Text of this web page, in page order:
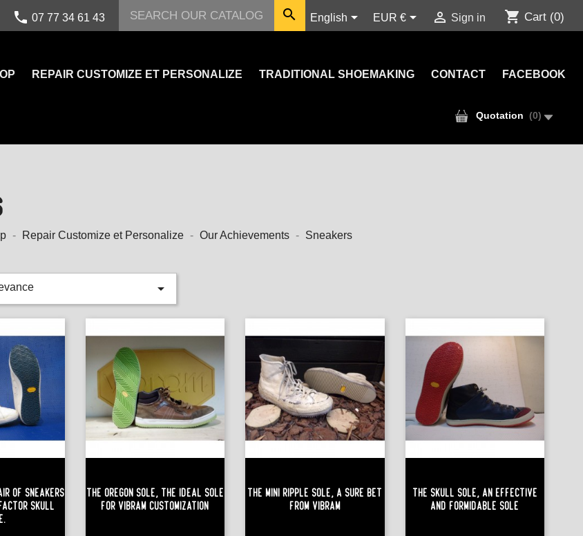
call 07 77 34 61 43  English EUR €  Sign in shopping_cart Cart (0)
REPAIR CUSTOMIZE ET PERSONALIZE TRADITIONAL SHOEMAKING CONTACT FACEBOOK
Quotation (0)
Repair Customize et Personalize Our Achievements Sneakers

Of Sneakers
Skull
The Oregon Sole, The Ideal Sole
For Vibram Customization
The Mini Ripple Sole, A Sure Bet
From Vibram
The Skull Sole, An Effective
And Formidable Sole